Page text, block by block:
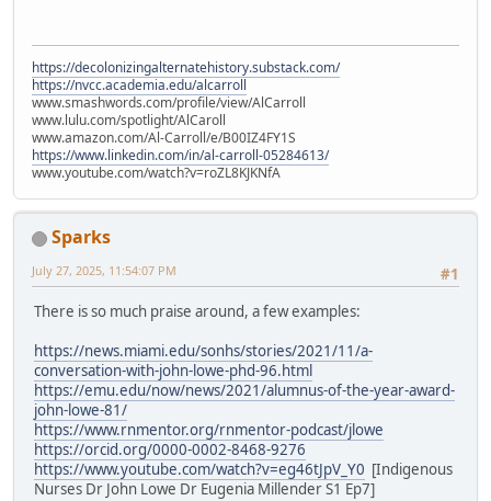
https://decolonizingalternatehistory.substack.com/
https://nvcc.academia.edu/alcarroll
www.smashwords.com/profile/view/AlCarroll
www.lulu.com/spotlight/AlCaroll
www.amazon.com/Al-Carroll/e/B00IZ4FY1S
https://www.linkedin.com/in/al-carroll-05284613/
www.youtube.com/watch?v=roZL8KJKNfA
Sparks
#1
July 27, 2025, 11:54:07 PM
There is so much praise around, a few examples:
https://news.miami.edu/sonhs/stories/2021/11/a-
conversation-with-john-lowe-phd-96.html
https://emu.edu/now/news/2021/alumnus-of-the-year-award-
john-lowe-81/
https://www.rnmentor.org/rnmentor-podcast/jlowe
https://orcid.org/0000-0002-8468-9276
https://www.youtube.com/watch?v=eg46tJpV_Y0 [Indigenous
Nurses Dr John Lowe Dr Eugenia Millender S1 Ep7]